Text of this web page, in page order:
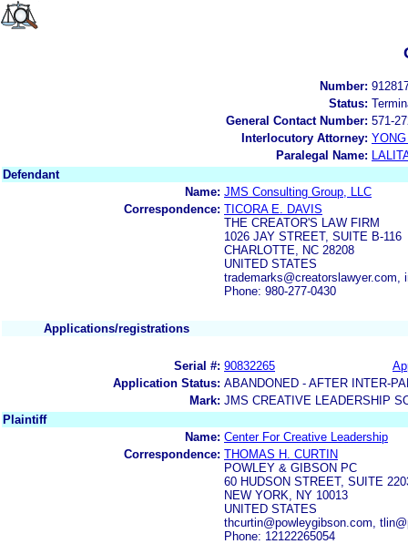
Number:
Status:
General Contact Number: 571-
Interlocutory Attorney:
Paralegal Name:
Defendant
Name: JMS Consulting Group, LLC
Correspondence: TICORA E. DAVIS
THE CREATOR'S LAW FIRM
1026 JAY STREET, SUITE B-116
CHARLOTTE, NC 28208
UNITED STATES
trademarks@creatorslawyer.com,
Phone: 980-277-0430
Applications/registrations
Serial #: 90832265
Application Status: ABANDONED - AFTER INTER-
Mark: JMS CREATIVE LEADERSHIP
Plaintiff
Name: Center For Creative Leadership
Correspondence: THOMAS H. CURTIN
POWLEY & GIBSON PC
60 HUDSON STREET, SUITE
NEW YORK, NY 10013
UNITED STATES
thcurtin@powleygibson.com,
Phone: 12122265054